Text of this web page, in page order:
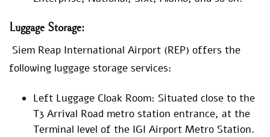
Luggage Storage:
Siem Reap International Airport (REP) offers the
following luggage storage services:
Left Luggage Cloak Room: Situated close to the
T3 Arrival Road metro station entrance, at the
Terminal level of the IGI Airport Metro Station.